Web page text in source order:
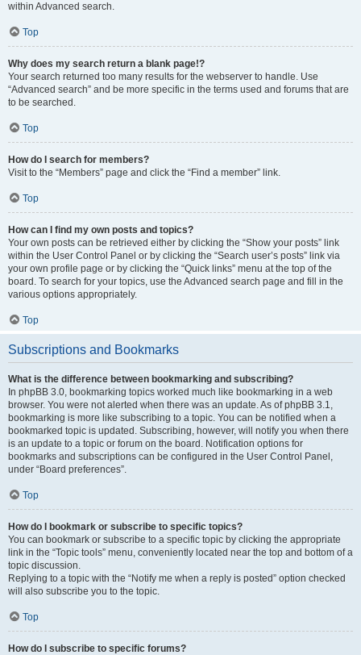
within Advanced search.
Top
Why does my search return a blank page!?
Your search returned too many results for the webserver to handle. Use
“Advanced search” and be more specific in the terms used and forums that are
to be searched.
Top
How do I search for members?
Visit to the “Members” page and click the “Find a member” link.
Top
How can I find my own posts and topics?
Your own posts can be retrieved either by clicking the “Show your posts” link
within the User Control Panel or by clicking the “Search user’s posts” link via
your own profile page or by clicking the “Quick links” menu at the top of the
board. To search for your topics, use the Advanced search page and fill in the
various options appropriately.
Top
Subscriptions and Bookmarks
What is the difference between bookmarking and subscribing?
In phpBB 3.0, bookmarking topics worked much like bookmarking in a web
browser. You were not alerted when there was an update. As of phpBB 3.1,
bookmarking is more like subscribing to a topic. You can be notified when a
bookmarked topic is updated. Subscribing, however, will notify you when there
is an update to a topic or forum on the board. Notification options for
bookmarks and subscriptions can be configured in the User Control Panel,
under “Board preferences”.
Top
How do I bookmark or subscribe to specific topics?
You can bookmark or subscribe to a specific topic by clicking the appropriate
link in the “Topic tools” menu, conveniently located near the top and bottom of a
topic discussion.
Replying to a topic with the “Notify me when a reply is posted” option checked
will also subscribe you to the topic.
Top
How do I subscribe to specific forums?